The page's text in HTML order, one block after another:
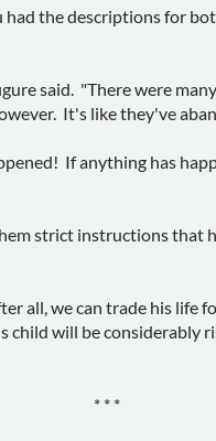
had the descriptions for
said. "There were
It's like they've
If anything has
strict instructions that
all, we can trade his
child will be considerably
* * *